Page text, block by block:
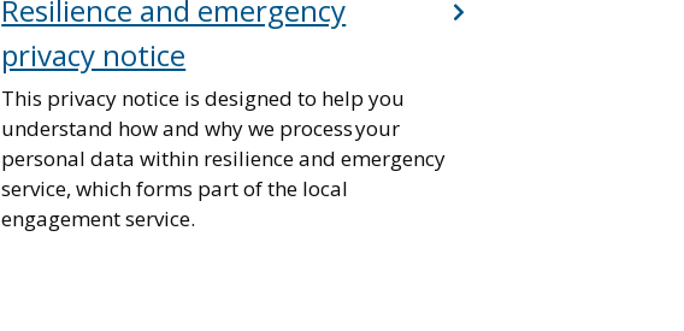
Resilience and emergency
privacy notice
This privacy notice is designed to help you
understand how and why we process your
personal data within resilience and emergency
service, which forms part of the local
engagement service.